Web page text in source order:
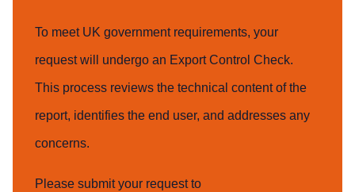
To meet UK government requirements, your
request will undergo an Export Control Check.
This process reviews the technical content of the
report, identifies the end user, and addresses any
concerns.
Please submit your request to